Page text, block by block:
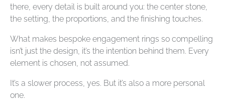
there, every detail is built around you: the center stone,
the setting, the proportions, and the finishing touches.
What makes bespoke engagement rings so compelling
isn’t just the design, it’s the intention behind them. Every
element is chosen, not assumed.
It’s a slower process, yes. But it’s also a more personal
one.